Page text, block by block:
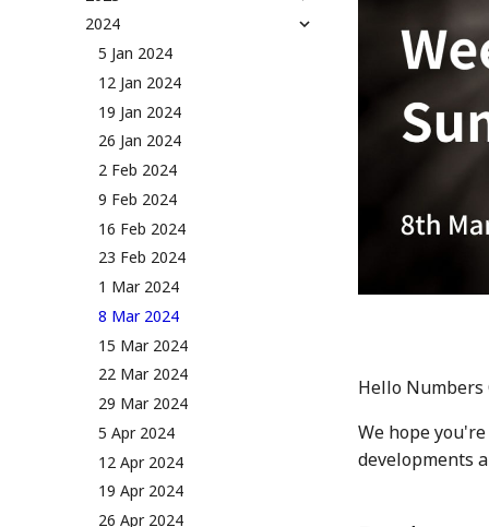
NUM Utility
Token Allocation
Deflationary Token Economy
Audit Report
Distribution and Other
Activities
Manage your NUM in Cold
Wallet
🛠️ Developer Tools
Governance & Voting Rules -
v2.0
(Deprecated) Governance
Rules v1.0
13 Jan 2023
20 Jan 2023
27 Jan 2023
3 Feb 2023
10 Feb 2023
17 Feb 2023
24 Feb 2023
3 Mar 2023
10 March 2023
17 Mar 2023
24 Mar 2023
31 Mar 2023
7 Apr 2023
14 Apr 2023
21 Apr 2023
28 Apr 2023
5 May 2023
12 May 2023
2024
5 Jan 2024
12 Jan 2024
19 Jan 2024
26 Jan 2024
2 Feb 2024
9 Feb 2024
16 Feb 2024
23 Feb 2024
1 Mar 2024
8 Mar 2024
15 Mar 2024
22 Mar 2024
29 Mar 2024
5 Apr 2024
12 Apr 2024
19 Apr 2024
26 Apr 2024
Hello Numbers
We hope
developments